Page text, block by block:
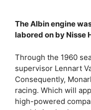
The Albin engine
labored on by Nisse
Through the 1960
supervisor Lennart
Consequently,
racing. Which will
high-powered